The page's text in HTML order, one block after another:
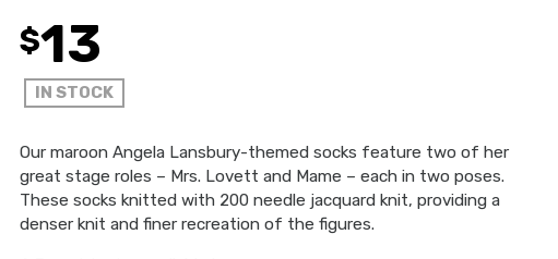
$13
IN STOCK
Our maroon Angela Lansbury-themed socks feature two of her
great stage roles – Mrs. Lovett and Mame – each in two poses.
These socks knitted with 200 needle jacquard knit, providing a
denser knit and finer recreation of the figures.